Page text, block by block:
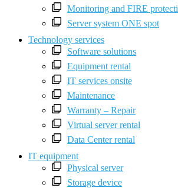
Monitoring and FIRE
Server system ONE spot
Technology services
Software solutions
Equipment rental
IT services onsite
Maintenance
Warranty – Repair
Virtual server rental
Data Center rental
IT equipment
Physical server
Storage device